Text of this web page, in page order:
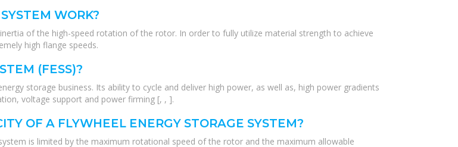
WORK?
of the high-speed rotation of the rotor. In order to fully utilize material strength to achieve
high flange speeds.
(FESS)?
storage business. Its ability to cycle and deliver high power, as well as, high power gradients
voltage support and power firming [, , ].
OF A FLYWHEEL ENERGY STORAGE SYSTEM?
is limited by the maximum rotational speed of the rotor and the maximum allowable